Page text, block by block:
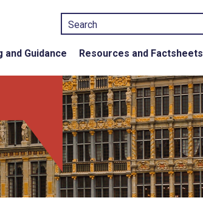
and Guidance Resources and Factsheets